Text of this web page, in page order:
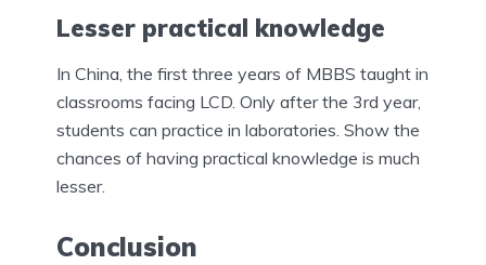
Lesser practical knowledge
In China, the first three years of MBBS taught in
classrooms facing LCD. Only after the 3rd year,
students can practice in laboratories. Show the
chances of having practical knowledge is much
lesser.
Conclusion